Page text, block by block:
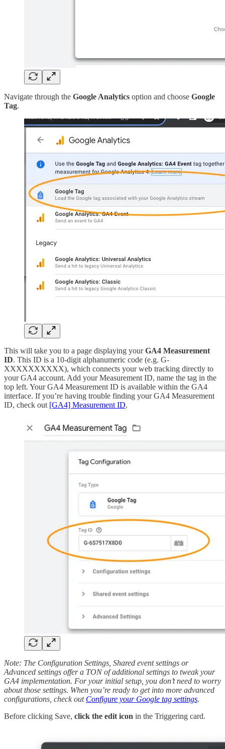
Navigate through the Google Analytics option and choose Google
Tag.
This will take you to a page displaying yourGA4 Measurement
ID. This ID is a 10-digit alphanumeric code (e.g. G-
XXXXXXXXXX), which connects your web tracking directly to
your GA4 account. Add your Measurement ID, name the tag in the
top left. Your GA4 Measurement ID is available within the GA4
interface. If you’re having trouble finding your GA4 Measurement
ID, check out [GA4] Measurement ID.
Note: The Configuration Settings, Shared event settings or
Advanced settings offer a TON of additional settings to tweak your
GA4 implementation. For your initial setup, you don’t need to worry
about those settings. When you’re ready to get into more advanced
configurations, check out Configure your Google tag settings.
Before clicking Save, click the edit icon in the Triggering card.